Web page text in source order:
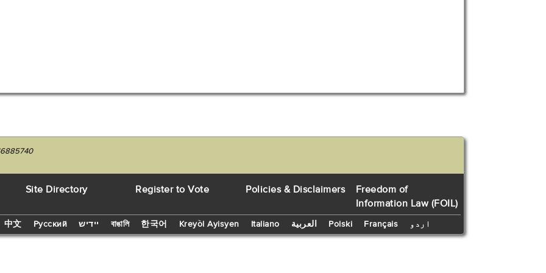
Site Directory Register to Vote Policies & Disclaimers
Freedom of
Information Law (FOIL)
中文 Русский יידיש বাঙালি 한국어 Kreyòl Ayisyen Italiano العربية Polski Français اردو